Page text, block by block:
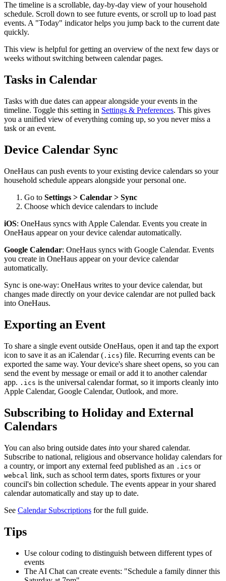
The timeline is a scrollable, day-by-day view of your household
schedule. Scroll down to see future events, or scroll up to load past
events. A "Today" indicator helps you jump back to the current date
quickly.
This view is helpful for getting an overview of the next few days or
weeks without switching between calendar pages.
Tasks in Calendar
Tasks with due dates can appear alongside your events in the
timeline. Toggle this setting in Settings & Preferences. This gives
you a unified view of everything coming up, so you never miss a
task or an event.
Device Calendar Sync
OneHaus can push events to your existing device calendars so your
household schedule appears alongside your personal one.
Go to Settings > Calendar > Sync
Choose which device calendars to include
iOS: OneHaus syncs with Apple Calendar. Events you create in
OneHaus appear on your device calendar automatically.
Google Calendar: OneHaus syncs with Google Calendar. Events
you create in OneHaus appear on your device calendar
automatically.
Sync is one-way: OneHaus writes to your device calendar, but
changes made directly on your device calendar are not pulled back
into OneHaus.
Exporting an Event
To share a single event outside OneHaus, open it and tap the export
icon to save it as an iCalendar ( .ics) file. Recurring events can be
exported the same way. Your device's share sheet opens, so you can
send the event by message or email or add it to another calendar
app. .ics is the universal calendar format, so it imports cleanly into
Apple Calendar, Google Calendar, Outlook, and more.
Subscribing to Holiday and External
Calendars
You can also bring outside dates into your shared calendar.
Subscribe to national, religious and observance holiday calendars for
a country, or import any external feed published as an .ics or
webcal link, such as school term dates, sports fixtures or your
council's bin collection schedule. The events appear in your shared
calendar automatically and stay up to date.
See Calendar Subscriptions for the full guide.
Tips
Use colour coding to distinguish between different types of
events
The AI Chat can create events: "Schedule a family dinner this